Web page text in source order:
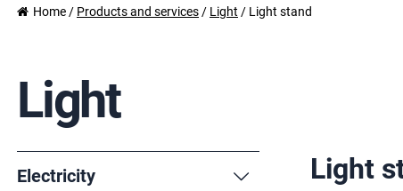
Home / Products and services / Light / Light stand
Light
Electricity Light